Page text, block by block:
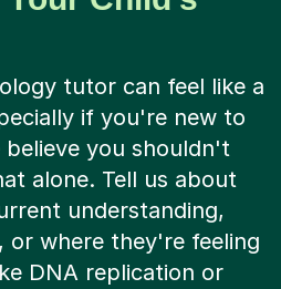
if you're new to
believe you shouldn't
alone. Tell us about
understanding,
where they're feeling
DNA replication or
– and we'll